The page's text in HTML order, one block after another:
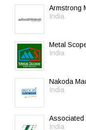
Armstrong
India
Metal
India
Nakoda
India
Associated
India